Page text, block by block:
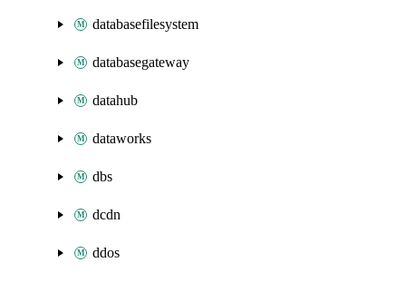
databasefilesystem
databasegateway
datahub
dataworks
dbs
dcdn
ddos